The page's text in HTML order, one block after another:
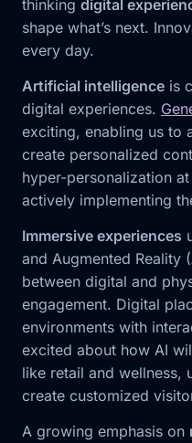
thinking digital
shape what’s next.
every day.
Artificial intelligence is
digital experiences.
exciting, enabling us to
create personalized
hyper-personalization
actively implementing
Immersive experiences
and Augmented Reality
between digital and
engagement. Digital
environments with
excited about how AI
like retail and wellness,
create customized
A growing emphasis on